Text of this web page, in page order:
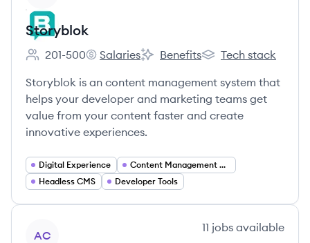
Storyblok
Employee count:
201-500
Storyblok's
Salaries
Storyblok's
Benefits
Storyblok's
Tech stack
Storyblok is an content management system that
helps your developer and marketing teams get
value from your content faster and create
innovative experiences.
Digital Experience
Content Management Systems
Headless CMS
Developer Tools
AC
11 jobs available